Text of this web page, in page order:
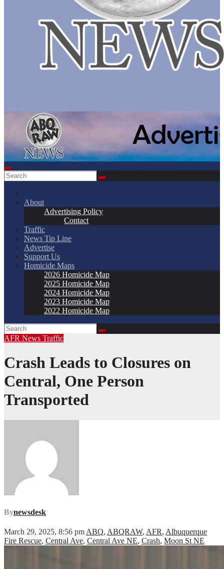
About
Advertising Policy
Contact
Traffic
News Tip Line
Advertise
Support Us
Homicide Maps
2026 Homicide Map
2025 Homicide Map
2024 Homicide Map
2023 Homicide Map
2022 Homicide Map
AFR News Traffic
Crash Leads to Closures on
Central, One Person
Transported
Bynewsdesk
March 29, 2025, 8:56 pmABQ, ABQRAW, AFR, Albuquerque
Fire Rescue, Central Ave, Central Ave NE, Crash, Moon St NE